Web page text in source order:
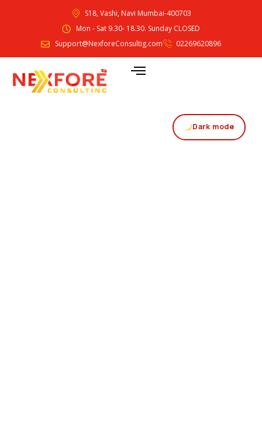
S18, Vashi, Navi Mumbai-400703
Mon - Sat 9.30- 18.30. Sunday CLOSED
Support@NexforeConsultig.com
02269620896
Dark mode